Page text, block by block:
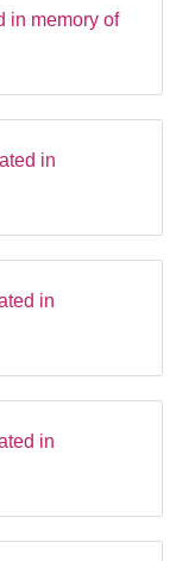
in memory of
in
in
in